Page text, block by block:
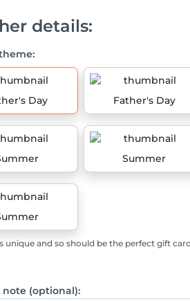
details:
Day Father's Day
Summer
unique and so should be the perfect gift
note (optional):